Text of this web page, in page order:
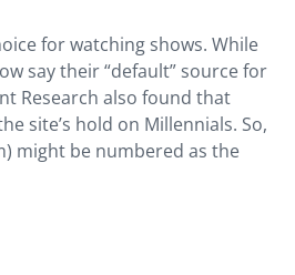
for watching shows. While
say their “default” source for
Research also found that
site’s hold on Millennials. So,
might be numbered as the